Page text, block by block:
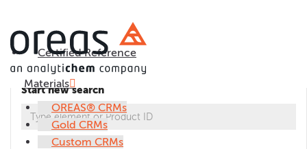
Certified Reference
Materials
OREAS® CRMs
Gold CRMs
Custom CRMs
Start new search